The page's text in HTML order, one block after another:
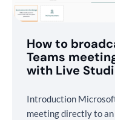
How to
Teams
with Live
Introduction
meeting directly to